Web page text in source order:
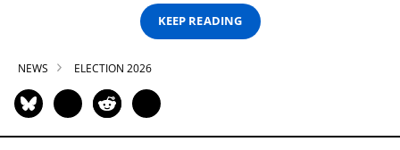
KEEP READING
NEWS ELECTION 2026